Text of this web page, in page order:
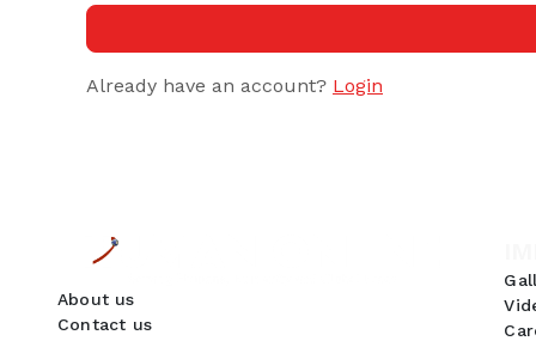
Already have an account? Login
About us
Contact us